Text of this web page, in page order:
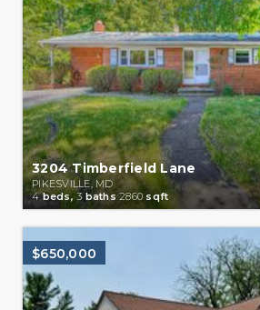
3204 Timberfield Lane
PIKESVILLE, MD
4beds, 3baths 2860 sqft
$650,000